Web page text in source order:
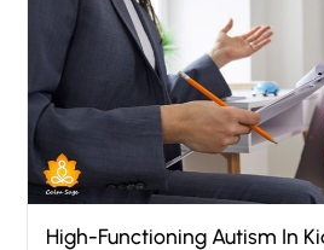
High-Functioning Autism In